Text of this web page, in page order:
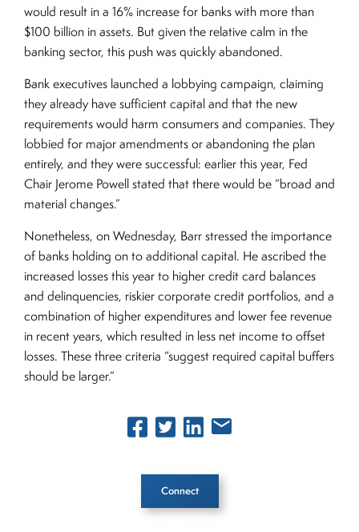
would result in a 16% increase for banks with more than
$100 billion in assets. But given the relative calm in the
banking sector, this push was quickly abandoned.
Bank executives launched a lobbying campaign, claiming
they already have sufficient capital and that the new
requirements would harm consumers and companies. They
lobbied for major amendments or abandoning the plan
entirely, and they were successful: earlier this year, Fed
Chair Jerome Powell stated that there would be “broad and
material changes.”
Nonetheless, on Wednesday, Barr stressed the importance
of banks holding on to additional capital. He ascribed the
increased losses this year to higher credit card balances
and delinquencies, riskier corporate credit portfolios, and a
combination of higher expenditures and lower fee revenue
in recent years, which resulted in less net income to offset
losses. These three criteria “suggest required capital buffers
should be larger.”
Connect